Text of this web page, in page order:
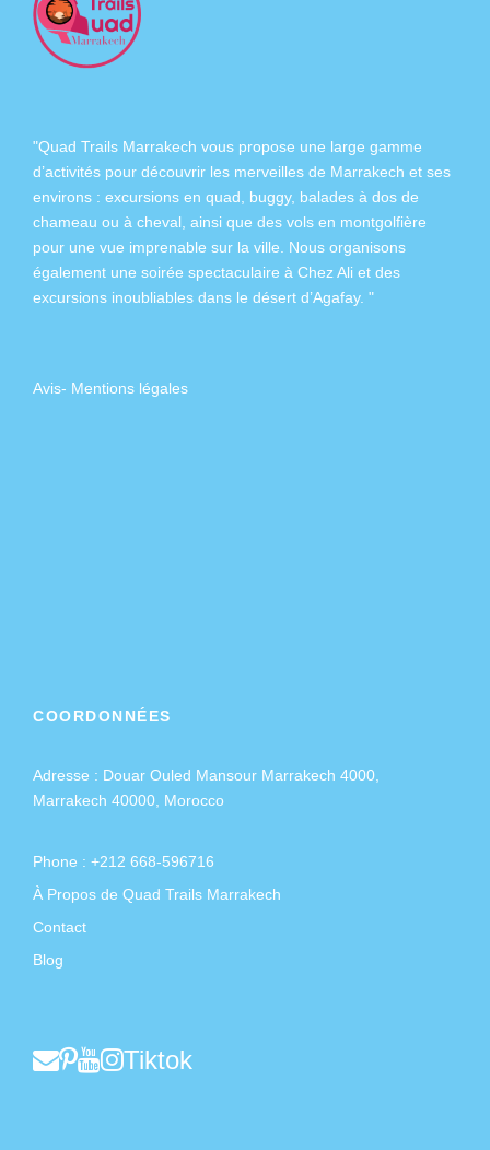
"Quad Trails Marrakech vous propose une large gamme
d’activités pour découvrir les merveilles de Marrakech et ses
environs : excursions en quad buggy, balades à dos de
chameau ou à cheval , ainsi que des vols en montgolfière
pour une vue imprenable sur la ville. Nous organisons
également une soirée spectaculaire à Chez Ali et des
excursions inoubliables dans le désert d’Agafay. "
Avis- Mentions légales
COORDONNÉES
Adresse : Douar Ouled Mansour Marrakech 4000,
Marrakech 40000, Morocco
Phone : +212 668-596716
À Propos de Quad Trails Marrakech
Contact
Blog
Tiktok